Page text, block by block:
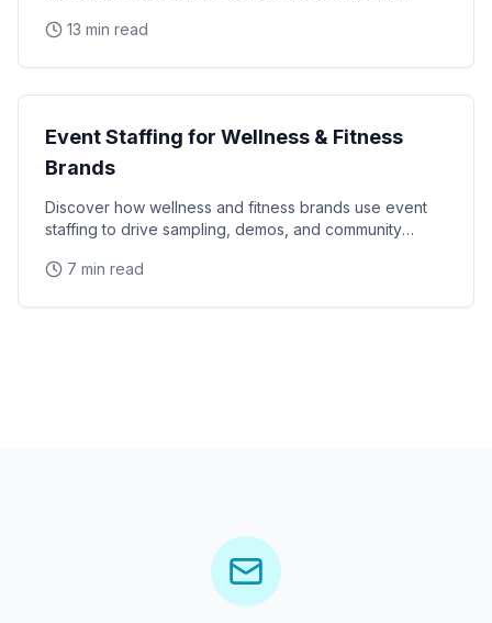
13 min read
Industry Guides
Event Staffing for Wellness & Fitness
Brands
Discover how wellness and fitness brands use event
staffing to drive sampling, demos, and community
7 min read